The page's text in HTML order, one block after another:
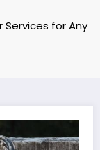
Services for Any